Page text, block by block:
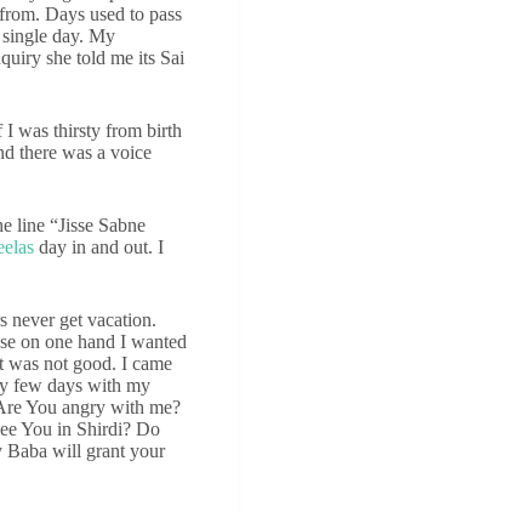
Days used to pass
day. My
she told me its Sai
I was thirsty from birth
there was a voice
line “Jisse Sabne
day in and out. I
never get vacation.
on one hand I wanted
was not good. I came
few days with my
You angry with me?
You in Shirdi? Do
Baba will grant your